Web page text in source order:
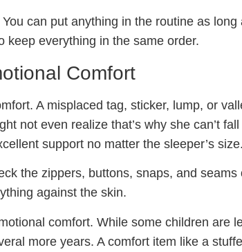
can put anything in the routine as
keep everything in the same order.
Comfort
A misplaced tag, sticker, lump, or
not even realize that’s why she can’t
support no matter the sleeper’s size.
the zippers, buttons, snaps, and
against the skin.
comfort. While some children are
more years. A comfort item like a